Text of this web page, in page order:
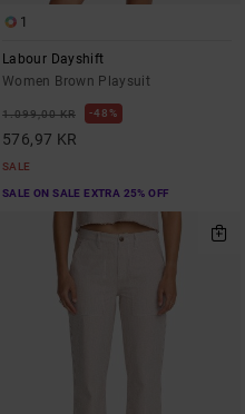
1
Labour Dayshift
Women Brown Playsuit
1.099,00 KR 48%
576,97 KR
SALE
SALE ON SALE EXTRA 25% OFF